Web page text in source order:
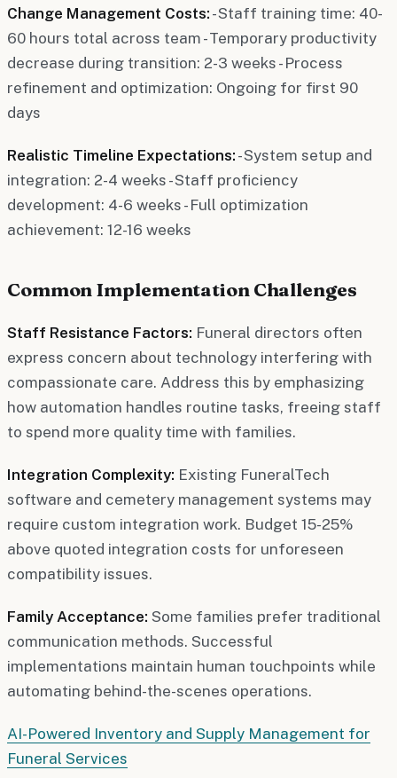
Change Management Costs: - Staff training time: 40-
60 hours total across team - Temporary productivity
decrease during transition: 2-3 weeks - Process
refinement and optimization: Ongoing for first 90
days
Realistic Timeline Expectations: - System setup and
integration: 2-4 weeks - Staff proficiency
development: 4-6 weeks - Full optimization
achievement: 12-16 weeks
Common Implementation Challenges
Staff Resistance Factors: Funeral directors often
express concern about technology interfering with
compassionate care. Address this by emphasizing
how automation handles routine tasks, freeing staff
to spend more quality time with families.
Integration Complexity: Existing FuneralTech
software and cemetery management systems may
require custom integration work. Budget 15-25%
above quoted integration costs for unforeseen
compatibility issues.
Family Acceptance: Some families prefer traditional
communication methods. Successful
implementations maintain human touchpoints while
automating behind-the-scenes operations.
AI-Powered Inventory and Supply Management for
Funeral Services